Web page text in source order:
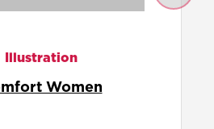
Illustration
Nanjing